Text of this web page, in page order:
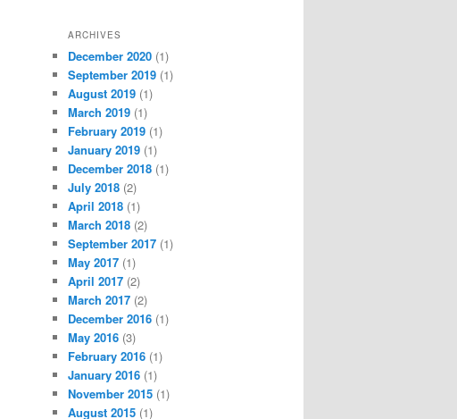
ARCHIVES
December 2020 (1)
September 2019 (1)
August 2019 (1)
March 2019 (1)
February 2019 (1)
January 2019 (1)
December 2018 (1)
July 2018 (2)
April 2018 (1)
March 2018 (2)
September 2017 (1)
May 2017 (1)
April 2017 (2)
March 2017 (2)
December 2016 (1)
May 2016 (3)
February 2016 (1)
January 2016 (1)
November 2015 (1)
August 2015 (1)